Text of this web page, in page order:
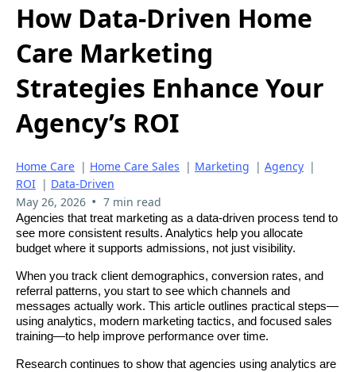
How Data-Driven Home
Care Marketing
Strategies Enhance Your
Agency’s ROI
Home Care | Home Care Sales | Marketing | Agency |
ROI | Data-Driven
May 26, 2026 • 7 min read
Agencies that treat marketing as a data-driven process tend to
see more consistent results. Analytics help you allocate
budget where it supports admissions, not just visibility.
When you track client demographics, conversion rates, and
referral patterns, you start to see which channels and
messages actually work. This article outlines practical steps—
using analytics, modern marketing tactics, and focused sales
training—to help improve performance over time.
Research continues to show that agencies using analytics are